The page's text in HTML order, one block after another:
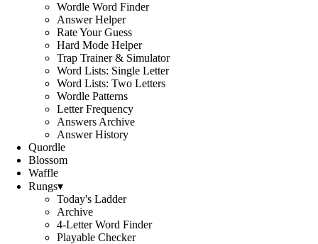
Wordle Word Finder
Answer Helper
Rate Your Guess
Hard Mode Helper
Trap Trainer & Simulator
Word Lists: Single Letter
Word Lists: Two Letters
Wordle Patterns
Letter Frequency
Answers Archive
Answer History
Quordle
Blossom
Waffle
Rungs▾
Today's Ladder
Archive
4-Letter Word Finder
Playable Checker